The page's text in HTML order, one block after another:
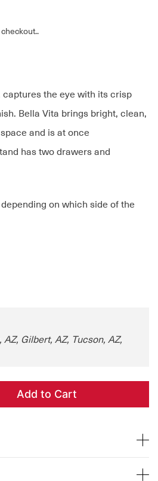
checkout..
the eye with its crisp
Bella Vita brings bright, clean,
and is at once
has two drawers and
on which side of the
Gilbert, AZ, Tucson, AZ,
Add to Cart